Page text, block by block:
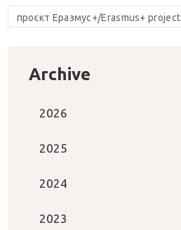
проєкт Еразмус+/Erasmus+ project
Archive
2026
2025
2024
2023